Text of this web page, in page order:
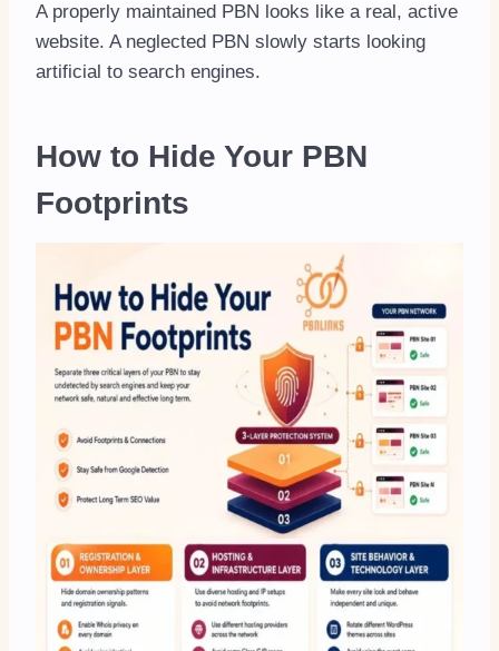
A properly maintained PBN looks like a real, active
website. A neglected PBN slowly starts looking
artificial to search engines.
How to Hide Your PBN
Footprints